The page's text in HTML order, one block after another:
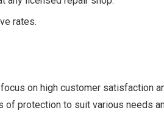
rates.
on high customer satisfaction
protection to suit various needs